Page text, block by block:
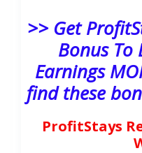
>> Get
Bonus To
Earnings
find these
ProfitStays